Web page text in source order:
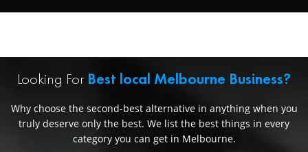
BLOG
ADD
YOUR
BUSINESS
Looking For Best local Melbourne Business?
Why choose the second-best alternative in anything when you
truly deserve only the best. We list the best things in every
category you can get in Melbourne.